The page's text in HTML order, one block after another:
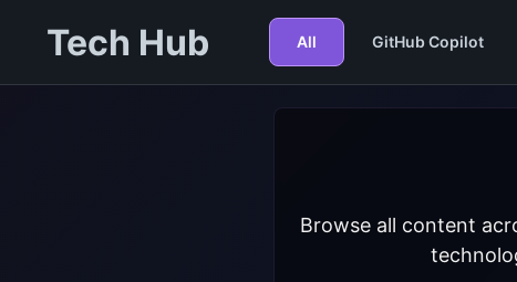
Tech Hub All GitHub Copilot
Browse all content